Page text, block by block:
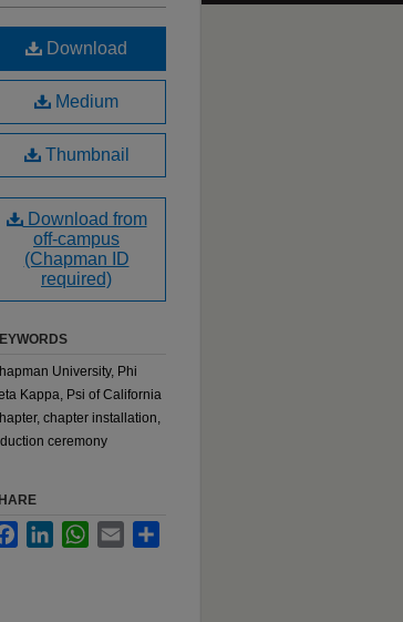
Download
Medium
Thumbnail
Download from
off-campus
(Chapman ID
required)
University, Phi
Kappa, Psi of California
chapter installation,
ceremony
FacebookLinkedInWhatsApp
Email